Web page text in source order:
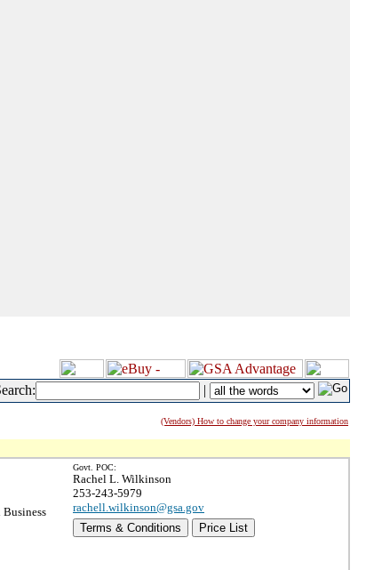
|
(Vendors) How to change your company information
Govt. POC:
Rachel L. Wilkinson
253-243-5979
rachell.wilkinson@gsa.gov
Terms & Conditions
Price List